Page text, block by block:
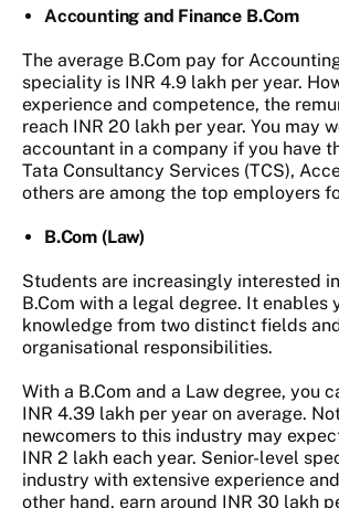
Accounting and Finance B.Com
The average B.Com pay for
speciality is INR 4.9 lakh per year.
experience and competence, the
reach INR 20 lakh per year. You may
accountant in a company if you have
Tata Consultancy Services (TCS),
others are among the top employers
B.Com (Law)
Students are increasingly interested
B.Com with a legal degree. It enables
knowledge from two distinct fields
organisational responsibilities.
With a B.Com and a Law degree, you
INR 4.39 lakh per year on average.
newcomers to this industry may
INR 2 lakh each year. Senior-level
industry with extensive experience
other hand, earn around INR 30 lakh